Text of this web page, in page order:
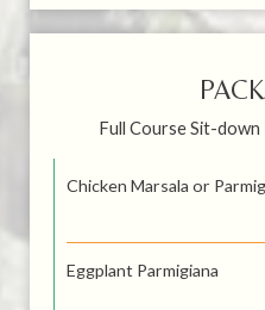
Full Course Sit-
Chicken Marsala or
Eggplant Parmigiana